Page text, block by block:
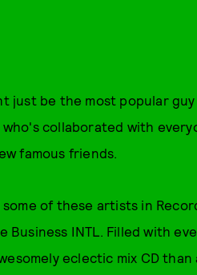
just be the most popular
collaborated with
famous friends.
of these artists in
Business INTL. Filled with
eclectic mix CD